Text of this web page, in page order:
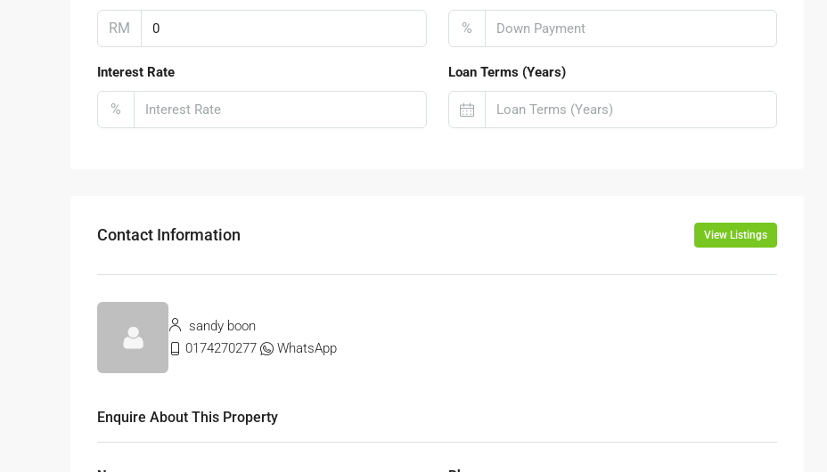
RM %
Interest Rate
%
Loan Terms (Years)
Contact Information View Listings
sandy boon
0174270277
WhatsApp
Enquire About This Property